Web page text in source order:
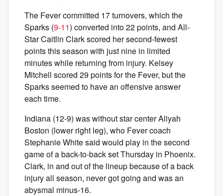
The Fever committed 17 turnovers, which the
Sparks (9-11) converted into 22 points, and All-
Star Caitlin Clark scored her second-fewest
points this season with just nine in limited
minutes while returning from injury. Kelsey
Mitchell scored 29 points for the Fever, but the
Sparks seemed to have an offensive answer
each time.
Indiana (12-9) was without star center Aliyah
Boston (lower right leg), who Fever coach
Stephanie White said would play in the second
game of a back-to-back set Thursday in Phoenix.
Clark, in and out of the lineup because of a back
injury all season, never got going and was an
abysmal minus-16.